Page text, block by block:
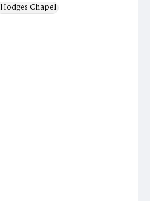
Hodges Chapel